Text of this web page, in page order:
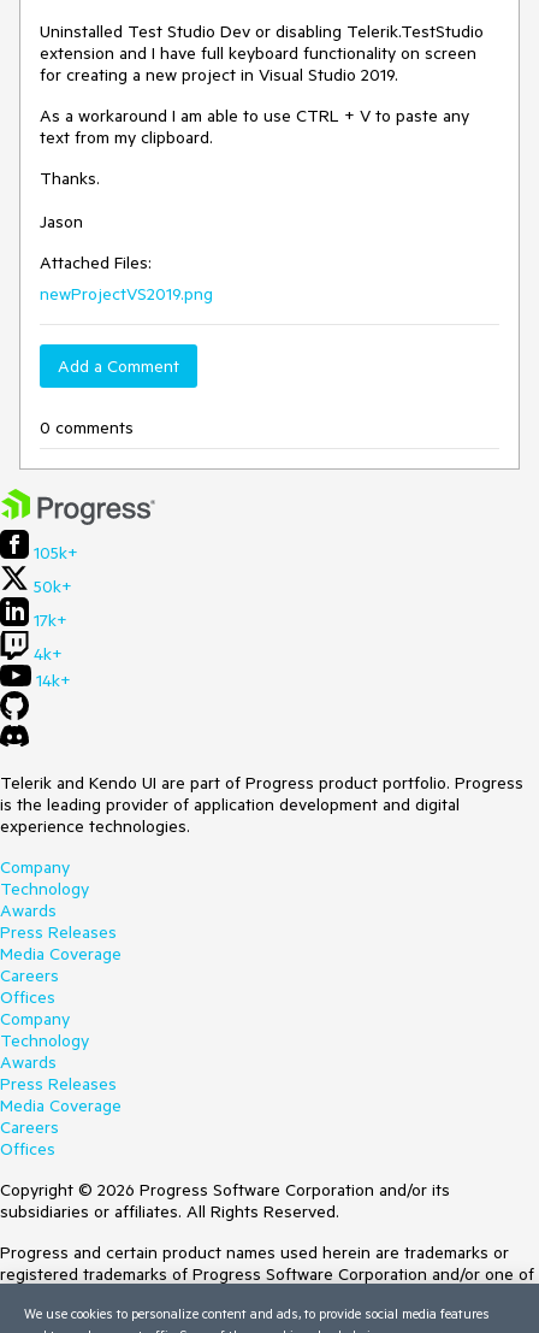
Uninstalled Test Studio Dev or disabling Telerik.TestStudio
extension and I have full keyboard functionality on screen
for creating a new project in Visual Studio 2019.
As a workaround I am able to use CTRL + V to paste any
text from my clipboard.
Thanks.
Jason
Attached Files:
newProjectVS2019.png
Add a Comment
0 comments
105k+
50k+
17k+
4k+
14k+
Telerik and Kendo UI are part of Progress product portfolio. Progress
is the leading provider of application development and digital
experience technologies.
Company
Technology
Awards
Press Releases
Media Coverage
Careers
Offices
Company
Technology
Awards
Press Releases
Media Coverage
Careers
Offices
Copyright © 2026 Progress Software Corporation and/or its
subsidiaries or affiliates. All Rights Reserved.
Progress and certain product names used herein are trademarks or
registered trademarks of Progress Software Corporation and/or one of
Trademarksfor appropriate markings. All rights in any other trademarks
We use cookies to personalize content and ads, to provide social media features